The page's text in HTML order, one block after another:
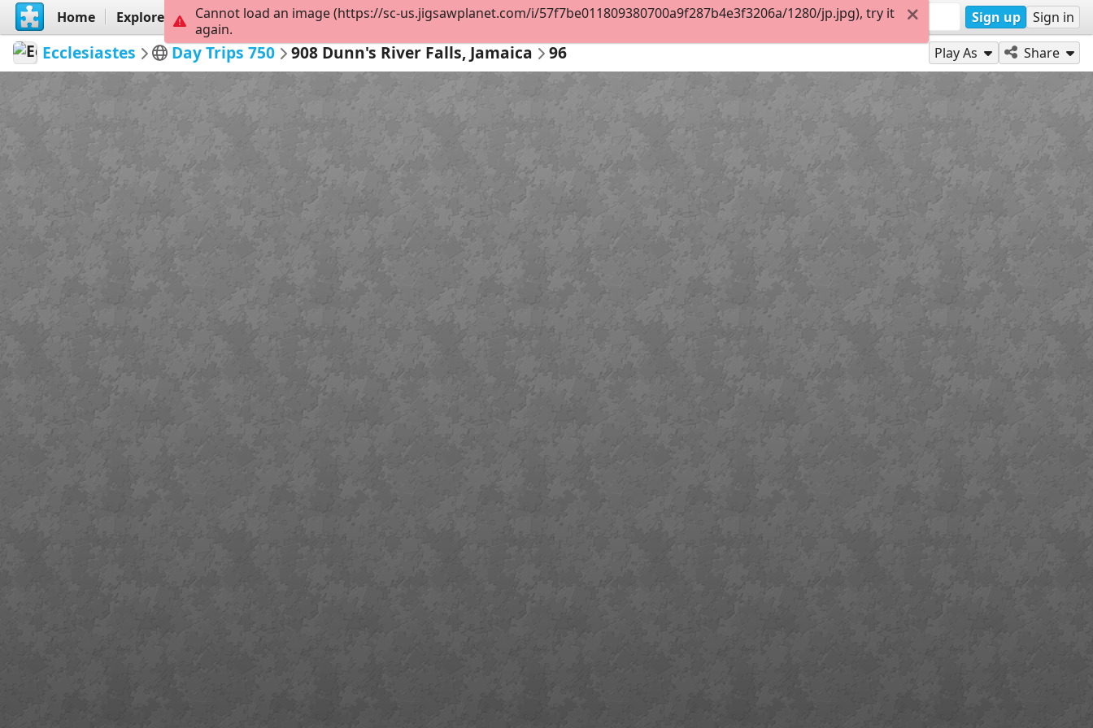
Home Explore Create Sign up Sign in
Ecclesiastes Day Trips 750 908 Dunn's River Falls, Jamaica 96 Play As Share
Cannot load an image (https://sc-us.jigsawplanet.com/i/57f7be011809380700a9f287b4e3f3206a/1280/jp.jpg), try it
again.